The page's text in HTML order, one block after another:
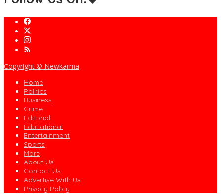
Copyright © Newkarma
Home
Politics
Business
Crime
Editorial
Educational
Entertainment
Sports
More
About Us
Contact Us
Advertise With Us
Privacy Policy